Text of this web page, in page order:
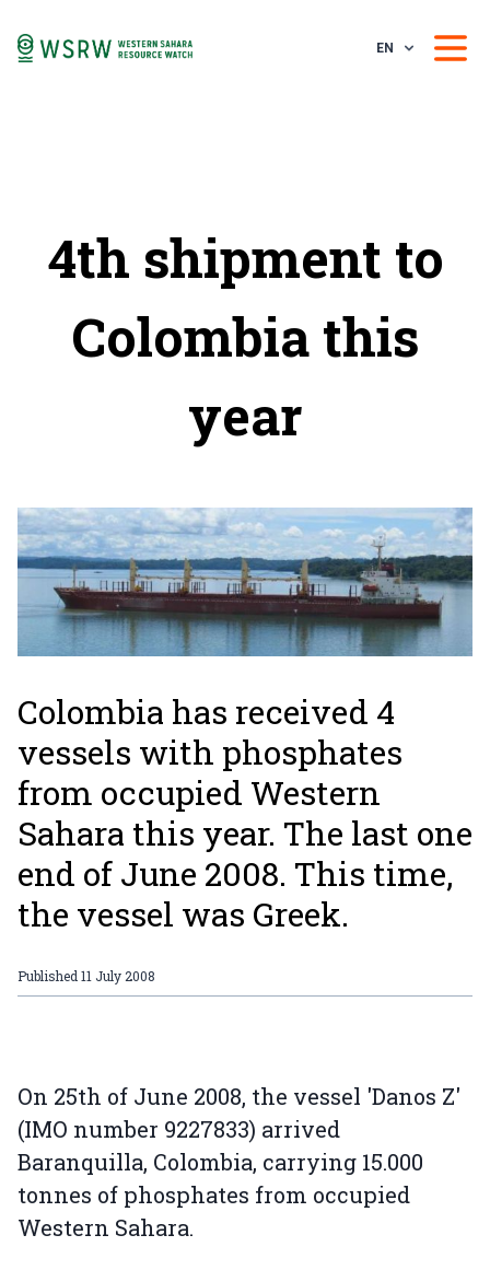
EN
4th shipment to
Colombia this
year
Colombia has received 4
vessels with phosphates
from occupied Western
Sahara this year. The last one
end of June 2008. This time,
the vessel was Greek.
Published11 July 2008
On 25th of June 2008, the vessel 'Danos Z'
(IMO number 9227833) arrived
Baranquilla, Colombia, carrying 15.000
tonnes of phosphates from occupied
Western Sahara.